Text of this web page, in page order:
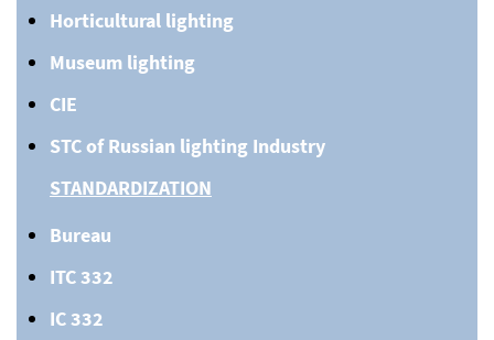
Horticultural lighting
Museum lighting
CIE
STC of Russian lighting Industry
STANDARDIZATION
Bureau
ITC 332
IC 332